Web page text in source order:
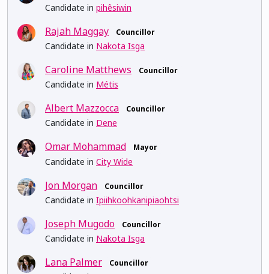
Candidate in pihêsiwin
Rajah Maggay Councillor
Candidate in Nakota Isga
Caroline Matthews Councillor
Candidate in Métis
Albert Mazzocca Councillor
Candidate in Dene
Omar Mohammad Mayor
Candidate in City Wide
Jon Morgan Councillor
Candidate in Ipiihkoohkanipiaohtsi
Joseph Mugodo Councillor
Candidate in Nakota Isga
Lana Palmer Councillor